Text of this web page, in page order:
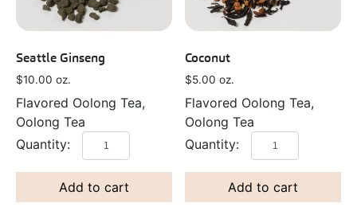
Seattle Ginseng
$10.00 oz.
Flavored Oolong Tea,
Oolong Tea
Add to cart
Coconut
$5.00 oz.
Flavored Oolong Tea,
Oolong Tea
Add to cart